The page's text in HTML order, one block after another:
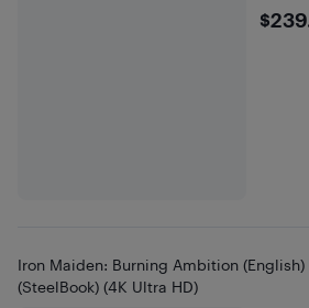
Iron Maiden: Burning Ambition
(SteelBook) (4K Ultra HD)